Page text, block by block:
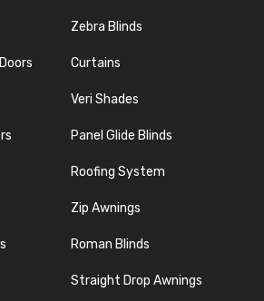
Zebra Blinds
Curtains
Veri Shades
Panel Glide Blinds
Roofing System
Zip Awnings
Roman Blinds
Straight Drop Awnings